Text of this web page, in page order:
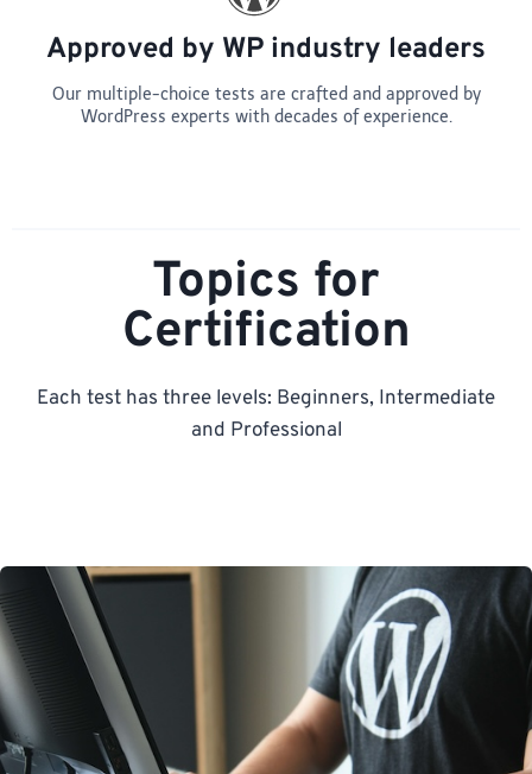
Approved by WP industry leaders
Our multiple-choice tests are crafted and approved by
WordPress experts with decades of experience.
Topics for
Certification
Each test has three levels: Beginners, Intermediate
and Professional